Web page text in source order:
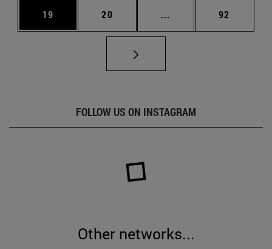
Page
19 Page
20 ... Intermediate pages
Page
92
FOLLOW US ON INSTAGRAM
Other networks...